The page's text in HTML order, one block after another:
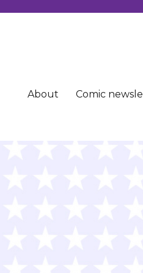
About Comic